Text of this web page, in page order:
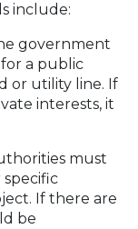
include:
government
a public
or utility line. If
interests, it
must
If there are
be